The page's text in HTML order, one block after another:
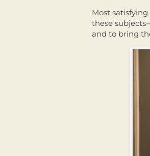
Most
these
and to bring